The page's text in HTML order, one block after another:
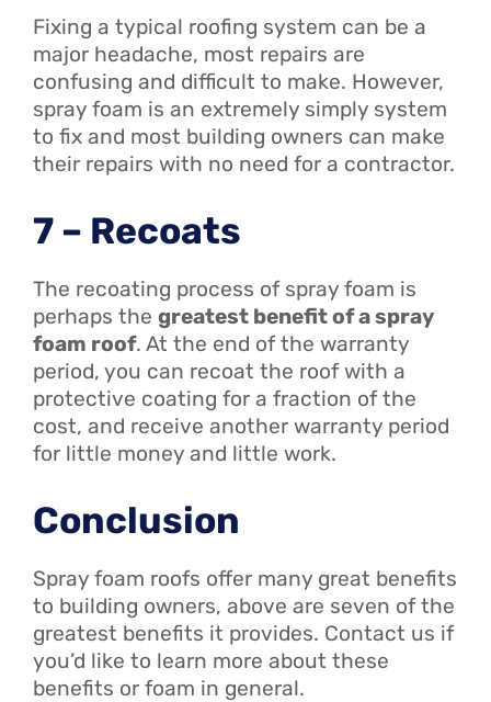
Fixing a typical roofing system can be a
major headache, most repairs are
confusing and difficult to make. However,
spray foam is an extremely simply system
to fix and most building owners can make
their repairs with no need for a contractor.
7 – Recoats
The recoating process of spray foam is
perhaps the greatest benefit of a spray
foam roof. At the end of the warranty
period, you can recoat the roof with a
protective coating for a fraction of the
cost, and receive another warranty period
for little money and little work.
Conclusion
Spray foam roofs offer many great benefits
to building owners, above are seven of the
greatest benefits it provides. Contact us if
you’d like to learn more about these
benefits or foam in general.